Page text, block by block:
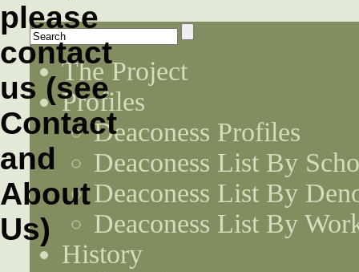
The Project
Profiles
Deaconess Profiles
Deaconess List By
Deaconess List By
Deaconess List By
History